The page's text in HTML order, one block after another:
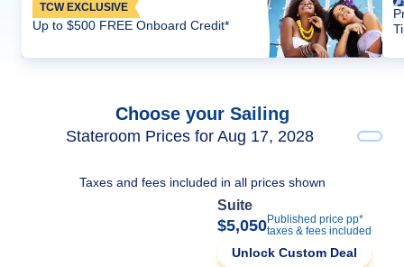
TCW EXCLUSIVE
Up to $500 FREE Onboard Credit*
Choose your Sailing
Stateroom Prices for Aug 17, 2028
Taxes and fees included in all prices shown
Suite
$5,050Published price pp*
taxes & fees included
Unlock Custom Deal